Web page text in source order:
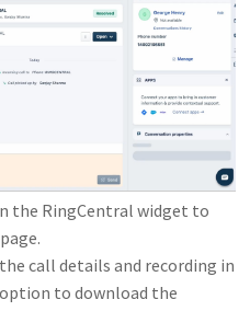
the RingCentral widget to
call details and recording in
to download the